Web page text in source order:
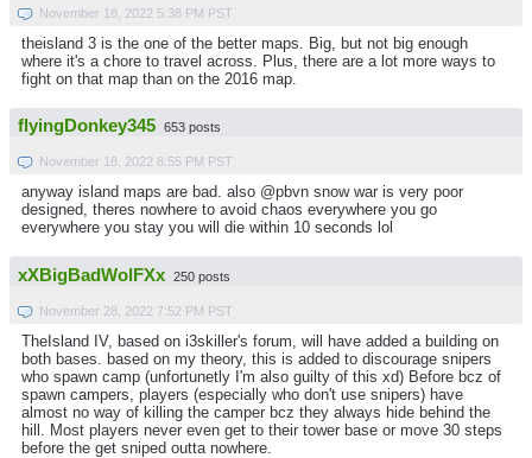
November 18, 2022 5:38 PM PST
theisland 3 is the one of the better maps. Big, but not big enough
where it's a chore to travel across. Plus, there are a lot more ways to
fight on that map than on the 2016 map.
flyingDonkey345 653 posts
November 18, 2022 8:55 PM PST
anyway island maps are bad. also @pbvn snow war is very poor
designed, theres nowhere to avoid chaos everywhere you go
everywhere you stay you will die within 10 seconds lol
xXBigBadWolFXx 250 posts
November 28, 2022 7:52 PM PST
TheIsland IV, based on i3skiller's forum, will have added a building on
both bases. based on my theory, this is added to discourage snipers
who spawn camp (unfortunetly I'm also guilty of this xd) Before bcz of
spawn campers, players (especially who don't use snipers) have
almost no way of killing the camper bcz they always hide behind the
hill. Most players never even get to their tower base or move 30 steps
before the get sniped outta nowhere.